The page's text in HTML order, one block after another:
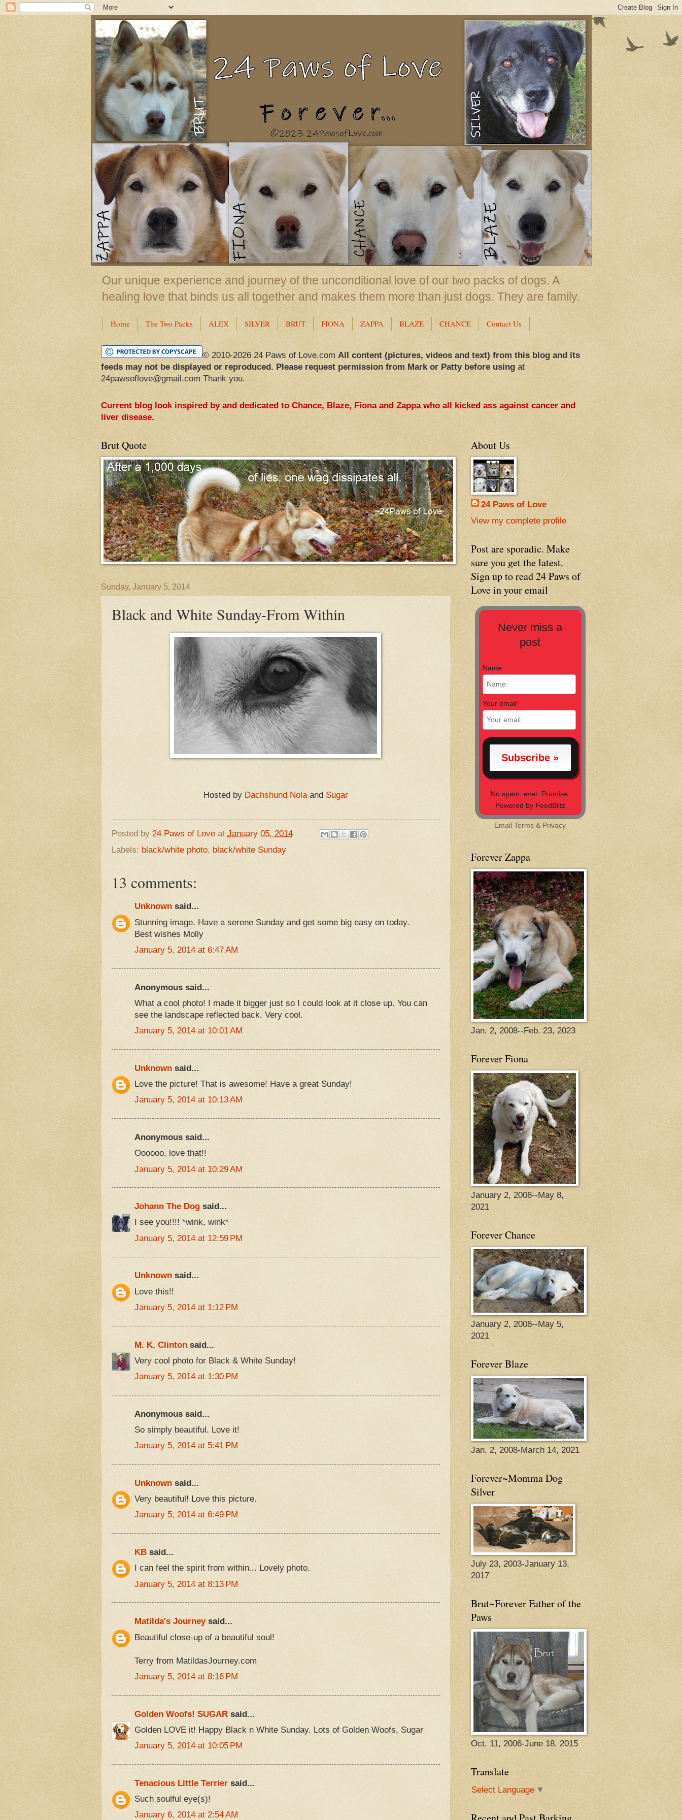
Our unique experience and journey of the unconditional love of our two packs of dogs. A
healing love that binds us all together and makes them more than just dogs. They are family.
Home The Two Packs ALEX SILVER BRUT FIONA ZAPPA BLAZE CHANCE Contact Us
© 2010-2026 24 Paws of Love.com All content (pictures, videos and text) from this blog and its
feeds may not be displayed or reproduced. Please request permission from Mark or Patty before usingat
24pawsoflove@gmail.com Thank you.
Current blog look inspired by and dedicated to Chance, Blaze, Fiona and Zappa who all kicked ass against cancer and
liver disease.
Brut Quote
Sunday, January 5, 2014
Black and White Sunday-From Within
Hosted by Dachshund NolaandSugar
Posted by 24 Paws of Love at January 05, 2014
Labels: black/white photo, black/white Sunday
13 comments:
Unknownsaid...
Stunning image. Have a serene Sunday and get some big easy on today.
Best wishes Molly
January 5, 2014 at 6:47 AM
Anonymous said...
What a cool photo! I made it bigger just so I could look at it close up. You can
see the landscape reflected back. Very cool.
January 5, 2014 at 10:01 AM
Unknownsaid...
Love the picture! That is awesome! Have a great Sunday!
January 5, 2014 at 10:13 AM
Anonymous said...
Oooooo, love that!!
January 5, 2014 at 10:29 AM
Johann The Dogsaid...
I see you!!!! *wink, wink*
January 5, 2014 at 12:59 PM
Unknownsaid...
Love this!!
January 5, 2014 at 1:12 PM
M. K. Clintonsaid...
Very cool photo for Black & White Sunday!
January 5, 2014 at 1:30 PM
Anonymous said...
So simply beautiful. Love it!
January 5, 2014 at 5:41 PM
Unknownsaid...
Very beautiful! Love this picture.
January 5, 2014 at 6:49 PM
KBsaid...
I can feel the spirit from within... Lovely photo.
January 5, 2014 at 8:13 PM
Matilda's Journeysaid...
Beautiful close-up of a beautiful soul!
Terry from MatildasJourney.com
January 5, 2014 at 8:16 PM
Golden Woofs! SUGARsaid...
Golden LOVE it! Happy Black n White Sunday. Lots of Golden Woofs, Sugar
January 5, 2014 at 10:05 PM
Tenacious Little Terriersaid...
Such soulful eye(s)!
January 6, 2014 at 2:54 AM
About Us
24 Paws of Love
View my complete profile
Post are sporadic. Make
sure you get the latest.
Sign up to read 24 Paws of
Love in your email
Never miss a
post
Name:
Your email*
No spam, ever. Promise.
Powered by FeedBlitz
EmailTerms & Privacy
Forever Zappa
Jan. 2, 2008--Feb. 23, 2023
Forever Fiona
January 2, 2008--May 8,
2021
Forever Chance
January 2, 2008--May 5,
2021
Forever Blaze
Jan. 2, 2008-March 14, 2021
Forever~Momma Dog
Silver
July 23, 2003-January 13,
2017
Brut~Forever Father of the
Paws
Oct. 11, 2006-June 18, 2015
Translate
Select Language ▼